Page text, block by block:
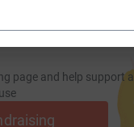
page and help support a